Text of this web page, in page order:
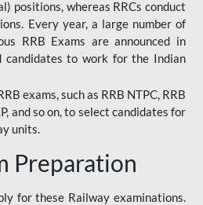
positions, whereas RRCs conduct
Every year, a large number of
RRB Exams are announced in
to work for the Indian
exams, such as RRB NTPC, RRB
and so on, to select candidates for
units.
Preparation
for these Railway examinations.